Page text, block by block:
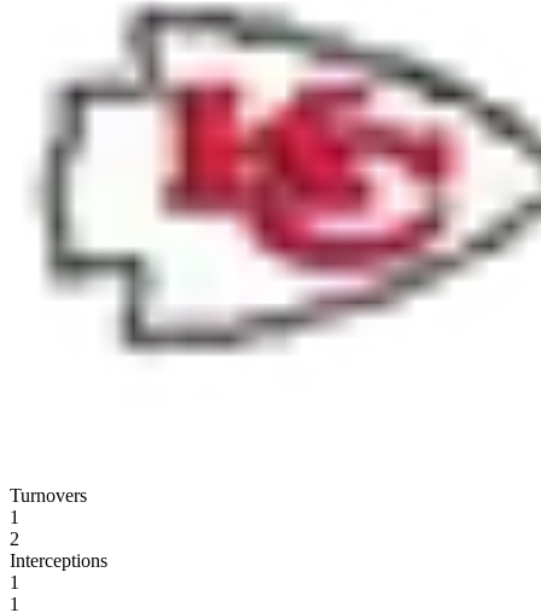
Turnovers
1
2
Interceptions
1
1